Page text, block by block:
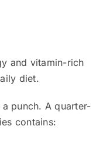
and vitamin-rich
diet.
punch. A quarter-
contains: